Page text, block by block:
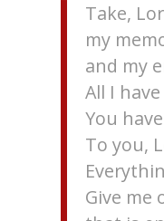
Take,
my
and my
All I
You
To you,
Give me